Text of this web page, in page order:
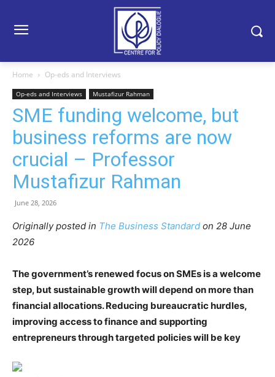
Home Op-eds and Interviews
Op-eds and Interviews Mustafizur Rahman
SME funding welcome, but
business reforms are now
crucial – Professor
Mustafizur Rahman
June 28, 2026
Originally posted in The Business Standard on 28 June
2026
The government’s renewed focus on SMEs is a welcome
step, but sustainable growth will depend on more than
financial allocations. Reducing bureaucratic hurdles,
improving access to finance and supporting
entrepreneurs through targeted policies will be key